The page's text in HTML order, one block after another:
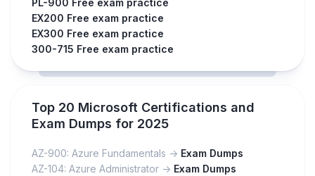
PL-900 Free exam practice
EX200 Free exam practice
EX300 Free exam practice
300-715 Free exam practice
Top 20 Microsoft Certifications and
Exam Dumps for 2025
AZ-900: Azure Fundamentals -> Exam Dumps
AZ-104: Azure Administrator -> Exam Dumps